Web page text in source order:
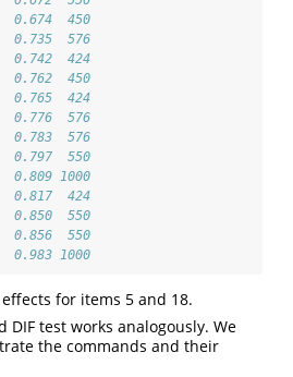
0.674  450
0.735  576
0.742  424
0.762  450
0.765  424
0.776  576
0.783  576
0.797  550
0.809 1000
0.817  424
0.850  550
0.856  550
0.983 1000
for items 5 and 18.
DIF test works analogously. We
the commands and their